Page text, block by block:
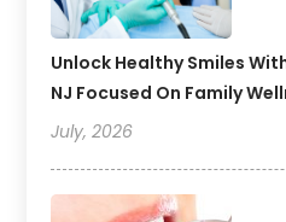
Unlock Healthy Smiles
NJ Focused On Family
July, 2026